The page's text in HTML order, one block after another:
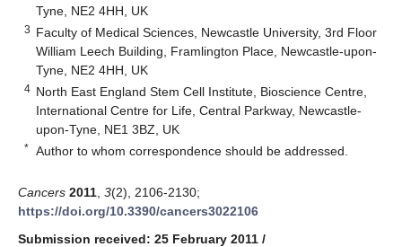
Tyne, NE2 4HH, UK
3 Faculty of Medical Sciences, Newcastle University, 3rd Floor
William Leech Building, Framlington Place, Newcastle-upon-
Tyne, NE2 4HH, UK
4 North East England Stem Cell Institute, Bioscience Centre,
International Centre for Life, Central Parkway, Newcastle-
upon-Tyne, NE1 3BZ, UK
* Author to whom correspondence should be addressed.
Cancers 2011 3(2), 2106-2130;
https://doi.org/10.3390/cancers3022106
Submission received: 25 February 2011 /